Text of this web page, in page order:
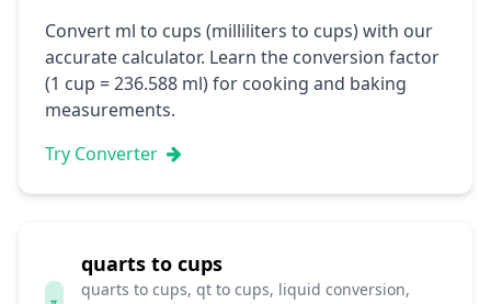
Convert ml to cups (milliliters to cups) with our
accurate calculator. Learn the conversion factor
(1 cup = 236.588 ml) for cooking and baking
measurements.
Try Converter
quarts to cups
quarts to cups, qt to cups, liquid conversion,